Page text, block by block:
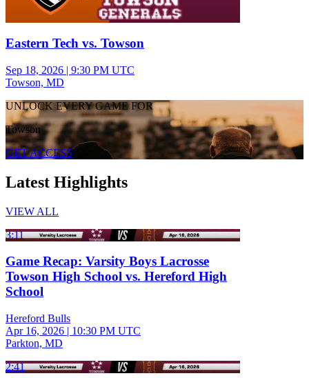
Eastern Tech vs. Towson
Sep 18, 2026 | 9:30 PM UTC
Towson, MD
UNLOCK EVERY GAME FOR
Towson
GET ACCESS
Latest Highlights
VIEW ALL
3:11
Game Recap: Varsity Boys Lacrosse
Towson High School vs. Hereford High
School
Hereford Bulls
Apr 16, 2026 | 10:30 PM UTC
Parkton, MD
2:41